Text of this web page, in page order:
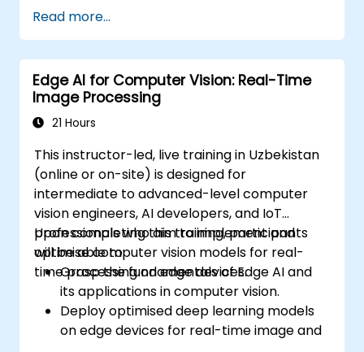
sorting, and filtering operations.
Conduct aggregate operations and
analyze time series data.
Visualize data using Matplotlib and other
visualization libraries.
Debug and optimize their data analysis
Read more...
Edge AI for Computer Vision: Real-Time
Image Processing
21 Hours
This instructor-led, live training in Uzbekistan
(online or on-site) is designed for
intermediate to advanced-level computer
vision engineers, AI developers, and IoT
professionals who aim to implement and
optimise computer vision models for real-
time processing on edge devices.
Upon completing this training, participants
will be able to:
Grasp the fundamentals of Edge AI and
its applications in computer vision.
Deploy optimised deep learning models
on edge devices for real-time image and